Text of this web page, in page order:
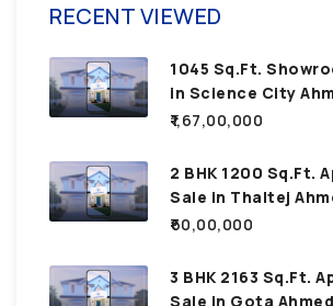
RECENT VIEWED
1045 Sq.Ft.
in Science City
₹1,67,00,000
2 BHK 1200 Sq.Ft.
Sale in Thaltej
₹60,00,000
3 BHK 2163 Sq.Ft.
Sale in Gota